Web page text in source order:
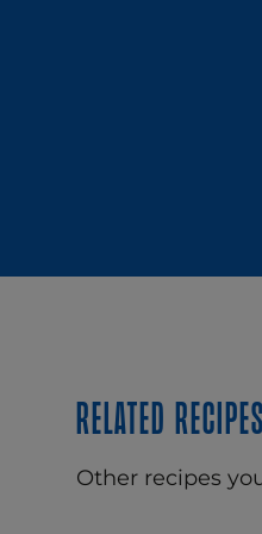
Related recipes
Other recipes